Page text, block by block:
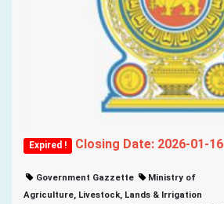
Expired ! Closing Date: 2026-01-16
Government Gazzette
Ministry of
Agriculture, Livestock, Lands & Irrigation